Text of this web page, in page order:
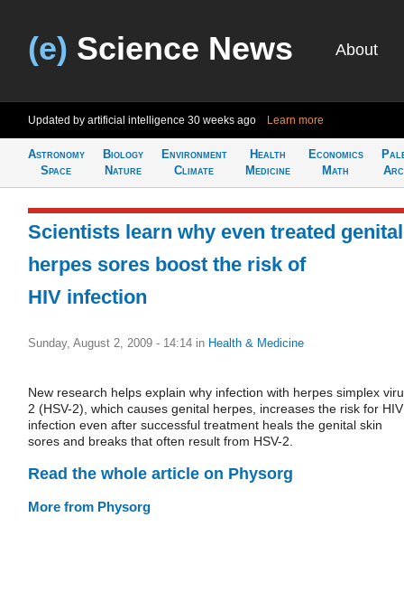
(e) Science News About
Updated by artificial intelligence 30 weeks ago Learn more
Astronomy
Space
Biology
Nature
Environment
Climate
Health
Medicine
Economics
Math
Scientists learn why even treated genital
herpes sores boost the risk of
HIV infection
Sunday, August 2, 2009 - 14:14 in Health & Medicine
New research helps explain why infection with herpes simplex
2 (HSV-2), which causes genital herpes, increases the risk for HIV
infection even after successful treatment heals the genital skin
sores and breaks that often result from HSV-2.
Read the whole article on Physorg
More from Physorg